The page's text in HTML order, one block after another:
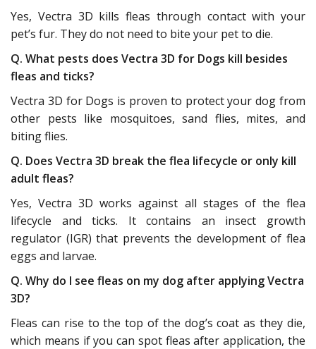
Yes, Vectra 3D kills fleas through contact with your
pet’s fur. They do not need to bite your pet to die.
Q. What pests does Vectra 3D for Dogs kill besides
fleas and ticks?
Vectra 3D for Dogs is proven to protect your dog from
other pests like mosquitoes, sand flies, mites, and
biting flies.
Q. Does Vectra 3D break the flea lifecycle or only kill
adult fleas?
Yes, Vectra 3D works against all stages of the flea
lifecycle and ticks. It contains an insect growth
regulator (IGR) that prevents the development of flea
eggs and larvae.
Q. Why do I see fleas on my dog after applying Vectra
3D?
Fleas can rise to the top of the dog’s coat as they die,
which means if you can spot fleas after application, the